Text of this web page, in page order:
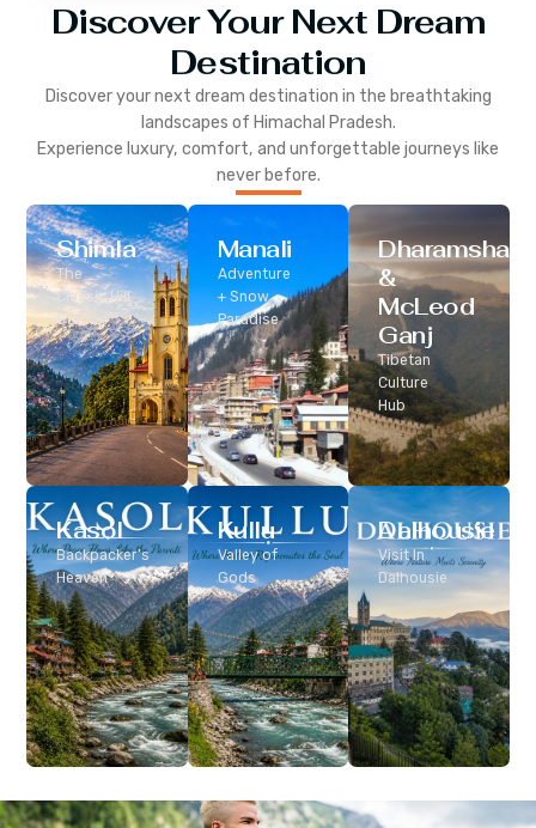
Discover Your Next Dream
Destination
Discover your next dream destination in the breathtaking
landscapes of Himachal Pradesh.
Experience luxury, comfort, and unforgettable journeys like
never before.
Shimla
The
Classic Hill
Station
Manali
Adventure
+ Snow
Paradise
Dharamshala
&
McLeod
Ganj
Tibetan
Culture
Hub
Dalhousie
Visit In
Dalhousie
Kasol
Backpacker’s
Heaven
Kullu
Valley of
Gods